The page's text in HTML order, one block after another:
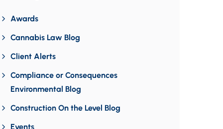
Awards
Cannabis Law Blog
Client Alerts
Compliance or Consequences
Environmental Blog
Construction On the Level Blog
Events